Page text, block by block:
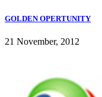
GOLDEN OPERTUNITY
21 November, 2012